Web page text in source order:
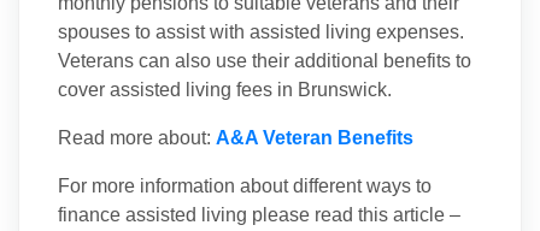
spouses to assist with assisted living expenses.
Veterans can also use their additional benefits to
cover assisted living fees in Brunswick.
Read more about: A&A Veteran Benefits
For more information about different ways to
finance assisted living please read this article –